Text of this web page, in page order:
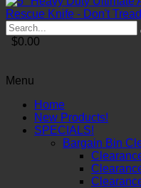
$0.00
Menu
Home
New Products!
SPECIALS!
Bargain Bin